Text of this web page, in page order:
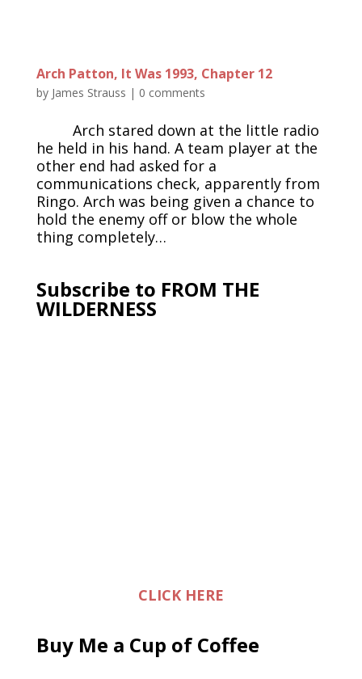
Arch Patton, It Was 1993, Chapter 12
by James Strauss | 0 comments
Arch stared down at the little radio
he held in his hand. A team player at the
other end had asked for a
communications check, apparently from
Ringo. Arch was being given a chance to
hold the enemy off or blow the whole
thing completely…
Subscribe to FROM THE
WILDERNESS
CLICK HERE
Buy Me a Cup of Coffee